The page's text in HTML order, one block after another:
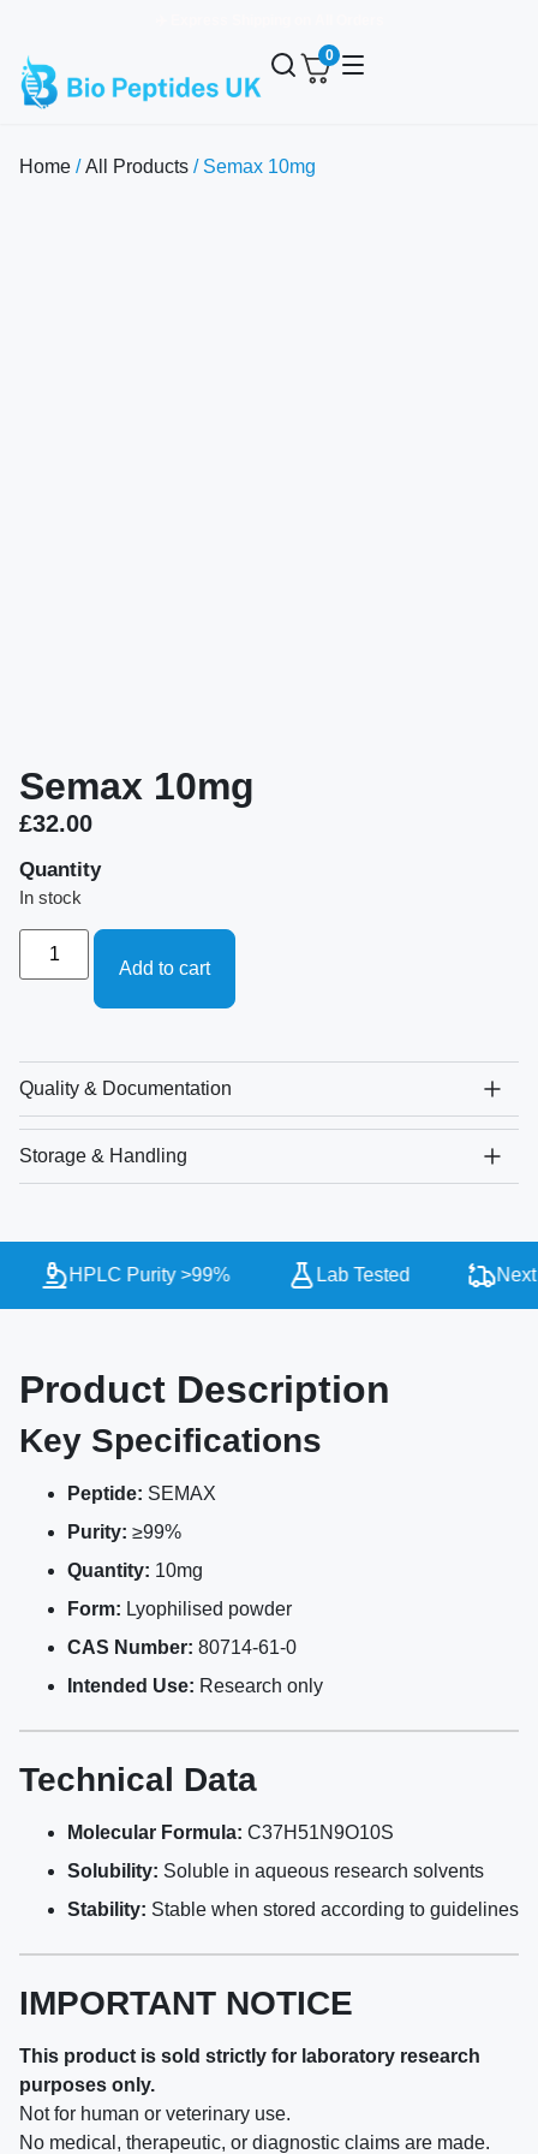
0
Home /All Products / Semax 10mg
Semax 10mg
£32.00
Quantity
In stock
Add to cart
Quality & Documentation
Storage & Handling
HPLC Purity >99% Lab Tested Next
Product Description
Key Specifications
Peptide: SEMAX
Purity: ≥99%
Quantity: 10mg
Form: Lyophilised powder
CAS Number: 80714-61-0
Intended Use: Research only
Technical Data
Molecular Formula: C37H51N9O10S
Solubility: Soluble in aqueous research solvents
Stability: Stable when stored according to guidelines
IMPORTANT NOTICE
This product is sold strictly for laboratory research
purposes only.
Not for human or veterinary use.
No medical, therapeutic, or diagnostic claims are made.